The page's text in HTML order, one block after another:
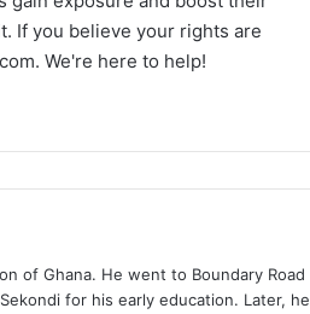
If you believe your rights are
. We're here to help!
of Ghana. He went to Boundary Road
for his early education. Later, he